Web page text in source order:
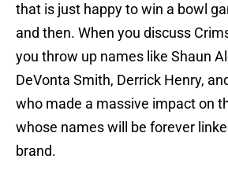
that is just happy to win a bowl
and then. When you discuss
you throw up names like Shaun
DeVonta Smith, Derrick Henry,
who made a massive impact on
whose names will be forever
brand.